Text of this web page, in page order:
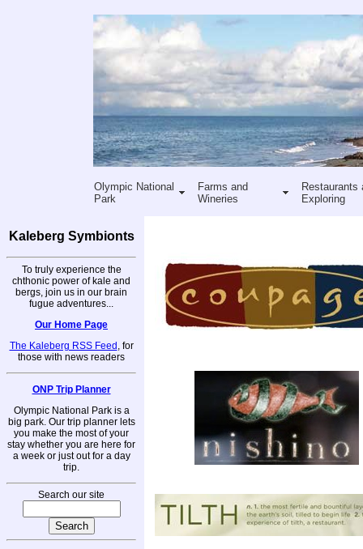
Olympic National
Park
Farms and
Wineries
Restaurants
Exploring
Kaleberg Symbionts
To truly experience the
chthonic power of kale and
bergs, join us in our brain
fugue adventures...
Our Home Page
The Kaleberg RSS Feed , for
those with news readers
ONP Trip Planner
Olympic National Park is a
big park. Our trip planner lets
you make the most of your
stay whether you are here for
a week or just out for a day
trip.
Search our site